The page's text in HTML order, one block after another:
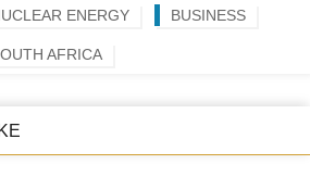
ENERGY BUSINESS
AFRICA